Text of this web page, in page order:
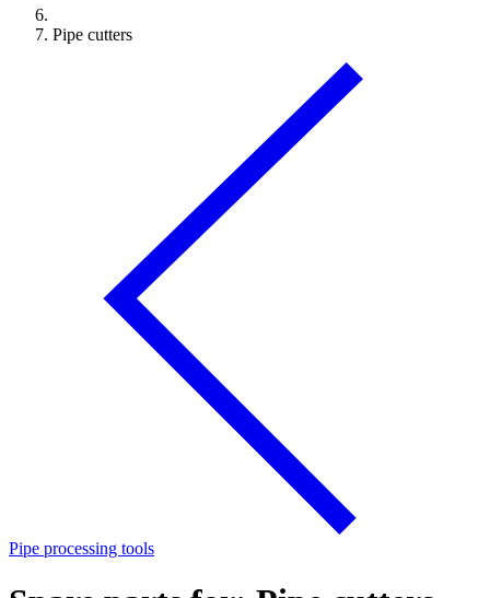
Pipe cutters
Pipe processing tools